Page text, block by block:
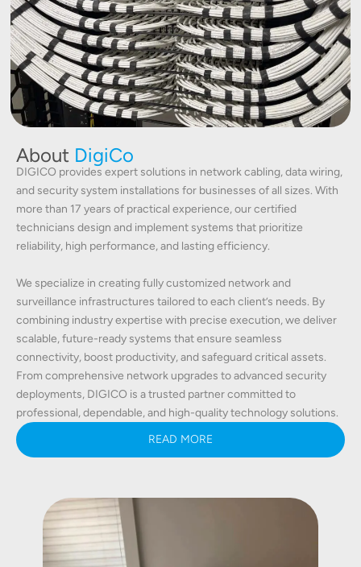
About DigiCo
DIGICO provides expert solutions in network cabling, data wiring,
and security system installations for businesses of all sizes. With
more than 17 years of practical experience, our certified
technicians design and implement systems that prioritize
reliability, high performance, and lasting efficiency.
We specialize in creating fully customized network and
surveillance infrastructures tailored to each client’s needs. By
combining industry expertise with precise execution, we deliver
scalable, future-ready systems that ensure seamless
connectivity, boost productivity, and safeguard critical assets.
From comprehensive network upgrades to advanced security
deployments, DIGICO is a trusted partner committed to
professional, dependable, and high-quality technology solutions.
READ MORE